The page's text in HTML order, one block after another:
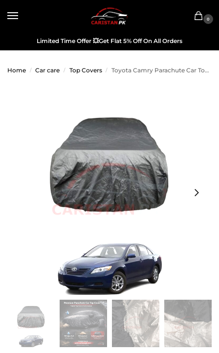
0
Limited Time Offer 💥Get Flat 5% Off On All Orders
Home / Car care / Top Covers / Toyota Camry Parachute Car Top Cover 2006-11